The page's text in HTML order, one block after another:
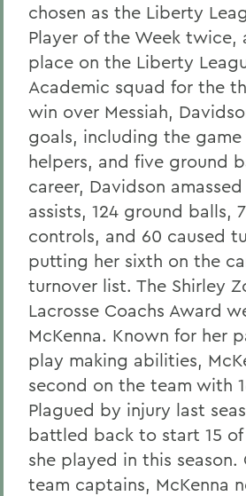
chosen as the Liberty
Player of the Week twice,
place on the Liberty
Academic squad for the
win over Messiah,
goals, including the
helpers, and five ground
career, Davidson
assists, 124 ground balls,
controls, and 60 caused
putting her sixth on the
turnover list. The Shirley
Lacrosse Coachs Award
McKenna. Known for her
play making abilities,
second on the team with
Plagued by injury last
battled back to start 15 of
she played in this season.
team captains, McKenna